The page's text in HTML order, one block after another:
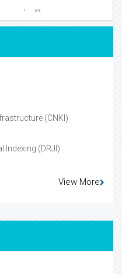
(CNKI)
Indexing (DRJI)
View More